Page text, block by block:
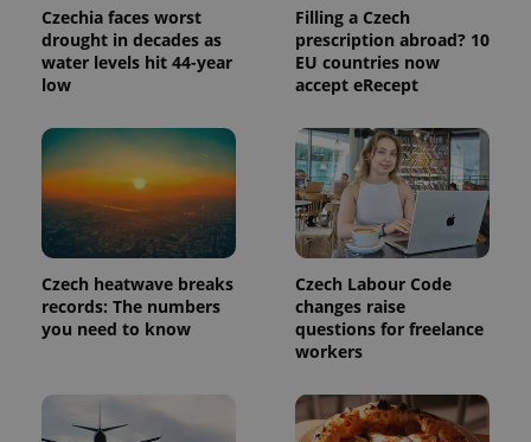
Czechia faces worst
drought in decades as
water levels hit 44-year
low
Filling a Czech
prescription abroad? 10
EU countries now
accept eRecept
Czech heatwave breaks
records: The numbers
you need to know
Czech Labour Code
changes raise
questions for freelance
workers
page
request in
a site and
used to
calculate
and
campaign
data for
the sites
analytics
reports.
_ga_LSHBD1S1X4
.expats.cz
1 year 1
This cookie
Google
Analytics to
persist
session